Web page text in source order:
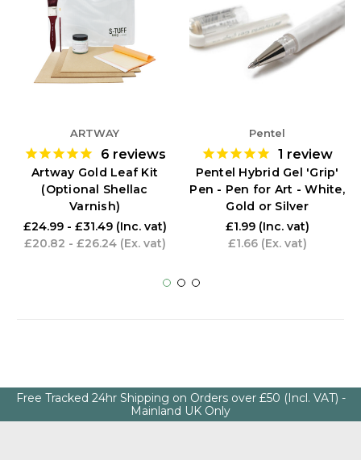
ARTWAY
6 reviews
Artway Gold Leaf Kit
(Optional Shellac
Varnish)
£24.99 - £31.49 (Inc. vat)
£20.82 - £26.24 (Ex. vat)
Pentel
1 review
Pentel Hybrid Gel 'Grip'
Pen - Pen for Art - White,
Gold or Silver
£1.99 (Inc. vat)
£1.66 (Ex. vat)
Free Tracked 24hr Shipping on Orders over £50 (Incl. VAT) -
Mainland UK Only